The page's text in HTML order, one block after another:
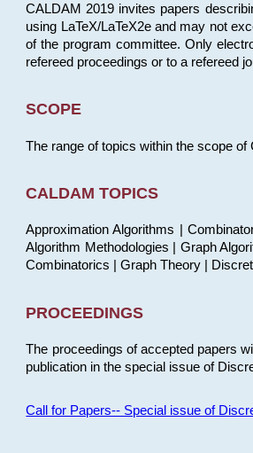
CALDAM 2019 invites papers
using LaTeX/LaTeX2e and may not
of the program committee. Only
refereed proceedings or to a refereed
SCOPE
The range of topics within the scope
CALDAM TOPICS
Approximation Algorithms |
Algorithm Methodologies | Graph
Combinatorics | Graph Theory |
PROCEEDINGS
The proceedings of accepted papers
publication in the special issue of
Call for Papers-- Special issue of